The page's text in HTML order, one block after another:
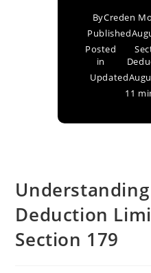
ByCreden
Published
Posted
in
Updated
11
Deduction
Section 179